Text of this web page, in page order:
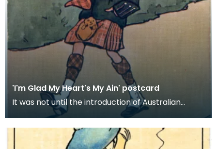
'I'm Glad My Heart's My Ain' postcard
It was not until the introduction of Australian
machine spun yarn in the 1840s and the spread of
kni